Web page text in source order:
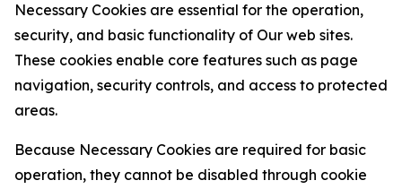
Necessary Cookies are essential for the operation,
security, and basic functionality of Our web sites.
These cookies enable core features such as page
navigation, security controls, and access to protected
areas.
Because Necessary Cookies are required for basic
operation, they cannot be disabled through cookie